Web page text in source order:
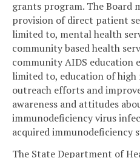
grants program. The Board
provision of direct patient
limited to, mental health
community based health
community AIDS
limited to, education of
outreach efforts and
awareness and attitudes
immunodeficiency virus
acquired immunodeficiency
The State Department of